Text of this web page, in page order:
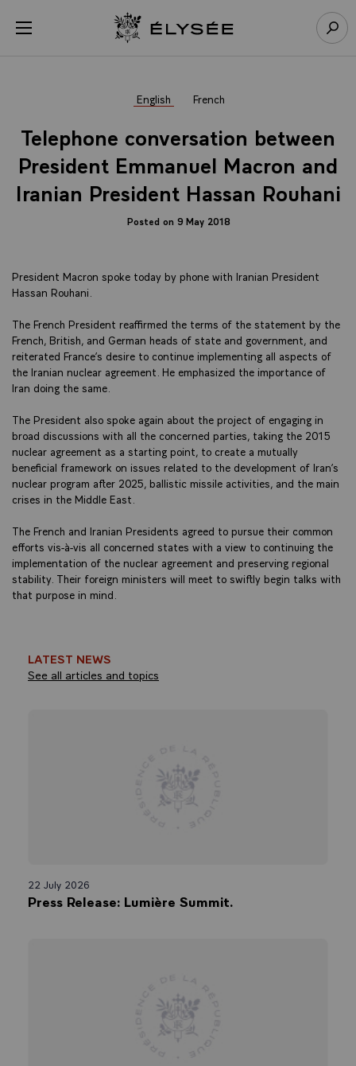
Open menu Go to homepage
English French
Telephone conversation between
President Emmanuel Macron and
Iranian President Hassan Rouhani
Posted on 9 May 2018
President Macron spoke today by phone with Iranian President
Hassan Rouhani.
The French President reaffirmed the terms of the statement by the
French, British, and German heads of state and government, and
reiterated France’s desire to continue implementing all aspects of
the Iranian nuclear agreement. He emphasized the importance of
Iran doing the same.
The President also spoke again about the project of engaging in
broad discussions with all the concerned parties, taking the 2015
nuclear agreement as a starting point, to create a mutually
beneficial framework on issues related to the development of Iran’s
nuclear program after 2025, ballistic missile activities, and the main
crises in the Middle East.
The French and Iranian Presidents agreed to pursue their common
efforts vis-à-vis all concerned states with a view to continuing the
implementation of the nuclear agreement and preserving regional
stability. Their foreign ministers will meet to swiftly begin talks with
that purpose in mind.
LATEST NEWS
See all articles and topics
22 July 2026
Press Release: Lumière Summit.
Cookies management panel